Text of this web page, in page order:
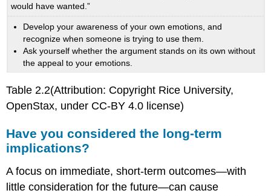
would have wanted.”
Develop your awareness of your own emotions, and
recognize when someone is trying to use them.
Ask yourself whether the argument stands on its own without
the appeal to your emotions.
Table 2.2(Attribution: Copyright Rice University,
OpenStax, under CC-BY 4.0 license)
Have you considered the long-term
implications?
A focus on immediate, short-term outcomes—with
little consideration for the future—can cause